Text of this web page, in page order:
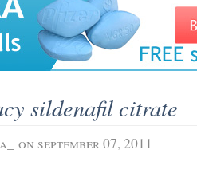
sildenafil citrate
on september 07, 2011